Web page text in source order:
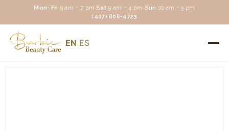
Mon–Fri 9 am – 7 pm·Sat 9 am – 4 pm ·Sun 10 am – 3 pm
(407) 808-4723
EN ES